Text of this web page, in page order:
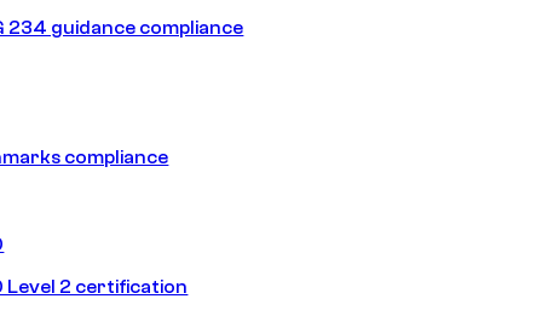
234 guidance compliance
compliance
Level 2 certification